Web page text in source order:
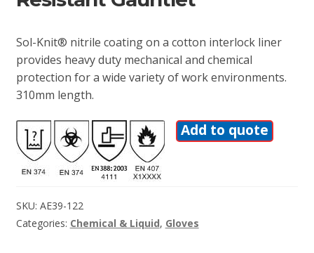
Sol-Knit® nitrile coating on a cotton interlock liner
provides heavy duty mechanical and chemical
protection for a wide variety of work environments.
310mm length.
Add to quote
SKU: AE39-122
Categories: Chemical & Liquid, Gloves